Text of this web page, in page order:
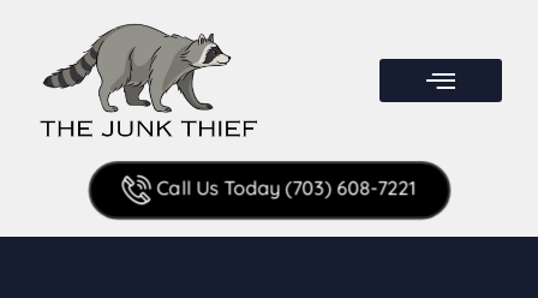
Call Us Today (703) 608-7221